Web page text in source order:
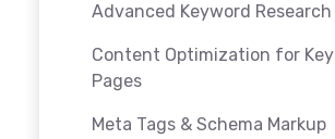
Advanced Keyword Research
Content Optimization for Key
Pages
Meta Tags & Schema Markup